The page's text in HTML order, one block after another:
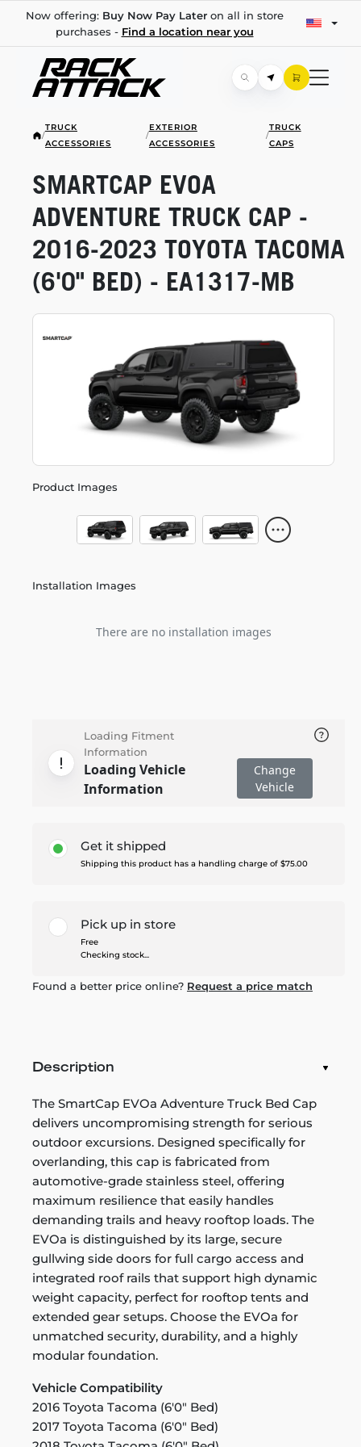
Now offering: Buy Now Pay Lateron all in store
purchases - Find a location near you
/
TRUCK
ACCESSORIES
/
EXTERIOR
ACCESSORIES
/
TRUCK
CAPS
Product Images
Installation Images
There are no installation images
SMARTCAP EVOA
ADVENTURE TRUCK CAP -
2016-2023 TOYOTA TACOMA
(6'0" BED) - EA1317-MB
Loading Fitment
Information
Loading Vehicle
Information
Change
Vehicle
Get it shipped
Shipping this product has a handling charge of $75.00
Pick up in store
Free
Checking stock...
Found a better price online? Request a price match
Description
The SmartCap EVOa Adventure Truck Bed Cap
delivers uncompromising strength for serious
outdoor excursions. Designed specifically for
overlanding, this cap is fabricated from
automotive-grade stainless steel, offering
maximum resilience that easily handles
demanding trails and heavy rooftop loads. The
EVOa is distinguished by its large, secure
gullwing side doors for full cargo access and
integrated roof rails that support high dynamic
weight capacity, perfect for rooftop tents and
extended gear setups. Choose the EVOa for
unmatched security, durability, and a highly
modular foundation.
Vehicle Compatibility
2016 Toyota Tacoma (6'0" Bed)
2017 Toyota Tacoma (6'0" Bed)